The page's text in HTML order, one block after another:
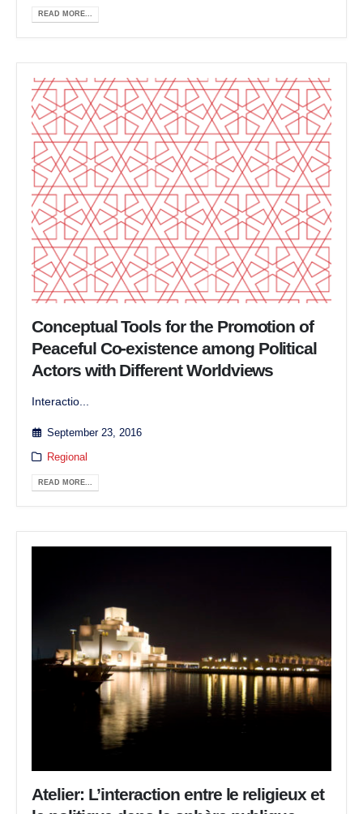
READ MORE...
Conceptual Tools for the Promotion of
Peaceful Co-existence among Political
Actors with Different Worldviews
Interactio...
September 23, 2016
Regional
READ MORE...
Atelier: L’interaction entre le religieux et